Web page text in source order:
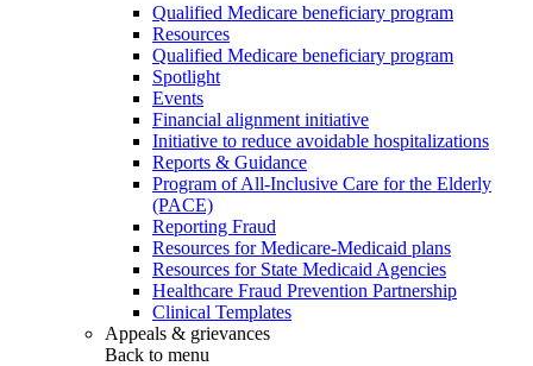
Qualified Medicare beneficiary program
Resources
Qualified Medicare beneficiary program
Spotlight
Events
Financial alignment initiative
Initiative to reduce avoidable hospitalizations
Reports & Guidance
Program of All-Inclusive Care for the Elderly
(PACE)
Reporting Fraud
Resources for Medicare-Medicaid plans
Resources for State Medicaid Agencies
Healthcare Fraud Prevention Partnership
Clinical Templates
Appeals & grievances
Back to menu